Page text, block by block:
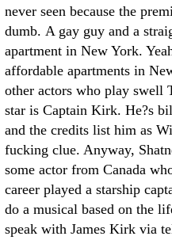
never seen because the
dumb. A gay guy and a
apartment in New York.
affordable apartments in
other actors who play swell
star is Captain Kirk. He?s
and the credits list him as
fucking clue. Anyway,
some actor from Canada
career played a starship
do a musical based on the
speak with James Kirk via